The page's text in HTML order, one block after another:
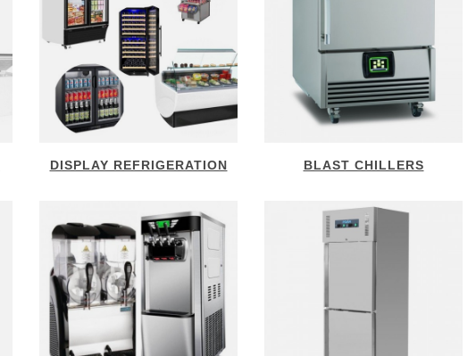
DISPLAY REFRIGERATION BLAST CHILLERS